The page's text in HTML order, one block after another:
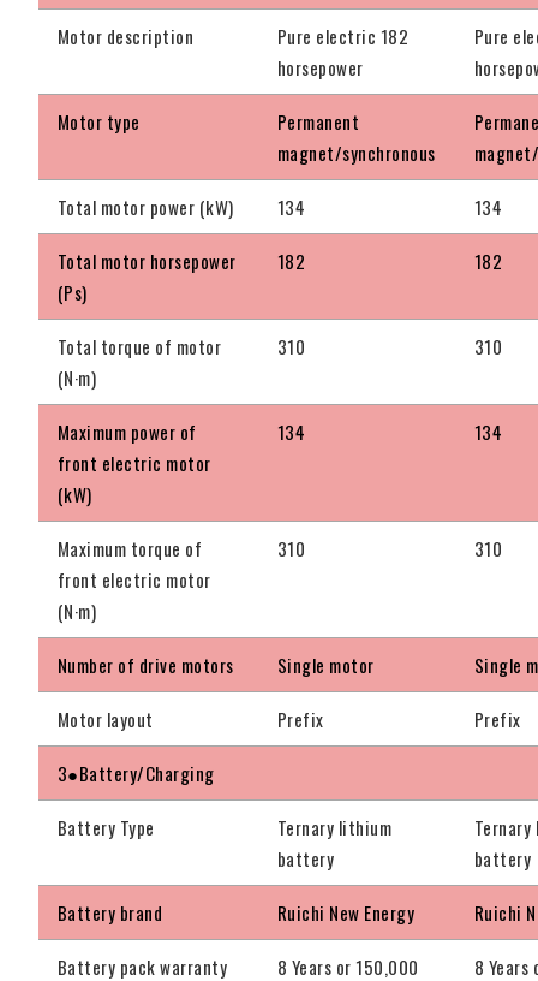
Motor description
Pure electric 182
horsepower
Pure
Motor type
Permanent
magnet/synchronous
Total motor power (kW) 134 134
Total motor horsepower
(Ps)
182 182
Total torque of motor
(N·m)
310 310
Maximum power of
front electric motor
(kW)
134 134
Maximum torque of
front electric motor
(N·m)
310 310
Number of drive motors Single motor Single
Motor layout Prefix Prefix
3●Battery/Charging
Battery Type
Ternary lithium
battery
battery
Battery brand Ruichi New Energy Ruichi
Battery pack warranty
8 Years or 150,000
8 Years